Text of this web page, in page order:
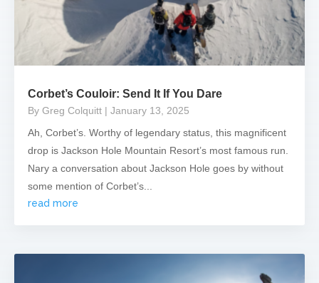
Corbet’s Couloir: Send It If You Dare
By Greg Colquitt | January 13, 2025
Ah, Corbet’s. Worthy of legendary status, this magnificent
drop is Jackson Hole Mountain Resort’s most famous run.
Nary a conversation about Jackson Hole goes by without
some mention of Corbet’s...
read more